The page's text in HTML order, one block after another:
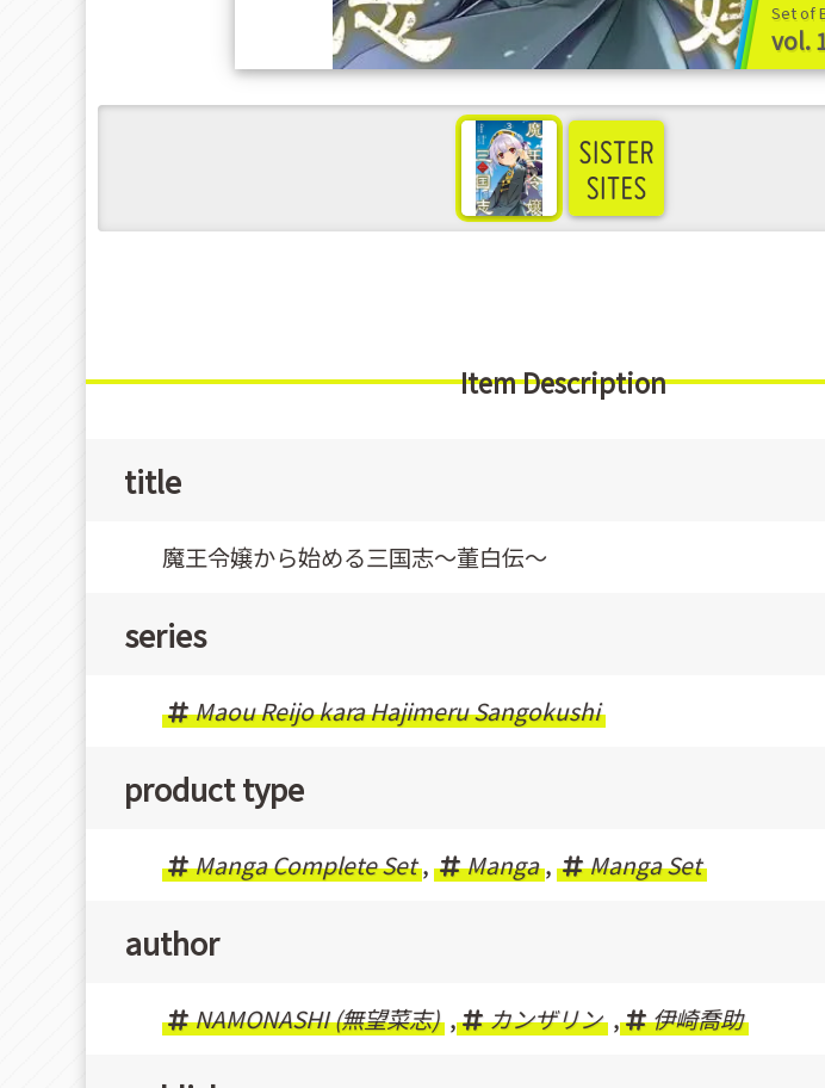
Set of
vol.
see more
Item Description
title
魔王令嬢から始める三国志〜董白伝〜
series
Maou Reijo kara Hajimeru Sangokushi
product type
Manga Complete Set , Manga , Manga Set
author
NAMONASHI (無望菜志) , カンザリン , 伊崎喬助